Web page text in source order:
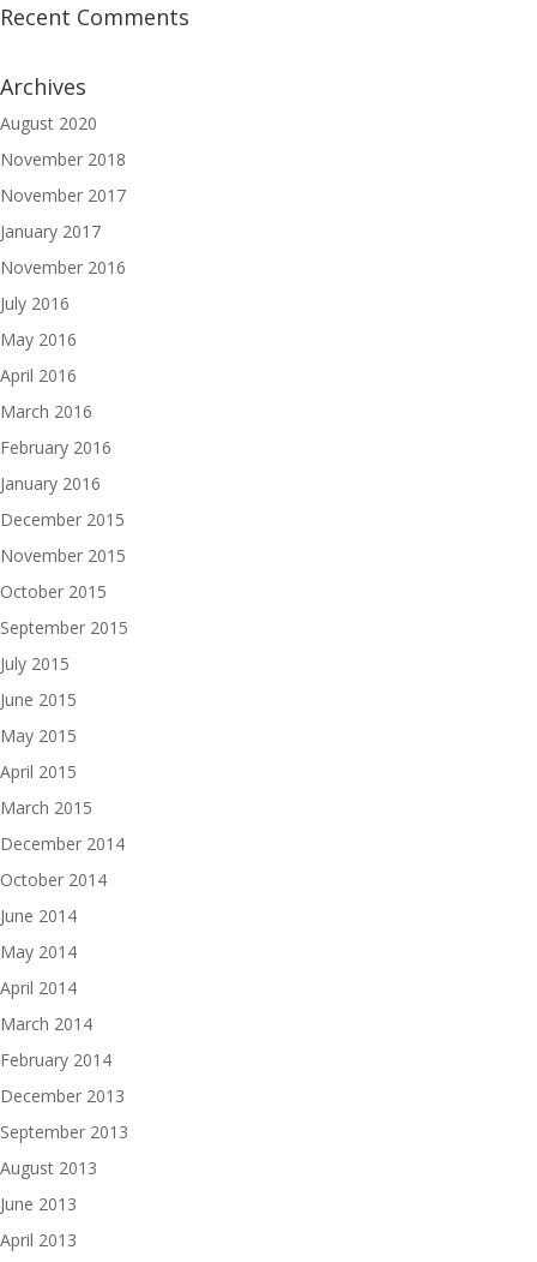
Recent Comments
Archives
August 2020
November 2018
November 2017
January 2017
November 2016
July 2016
May 2016
April 2016
March 2016
February 2016
January 2016
December 2015
November 2015
October 2015
September 2015
July 2015
June 2015
May 2015
April 2015
March 2015
December 2014
October 2014
June 2014
May 2014
April 2014
March 2014
February 2014
December 2013
September 2013
August 2013
June 2013
April 2013